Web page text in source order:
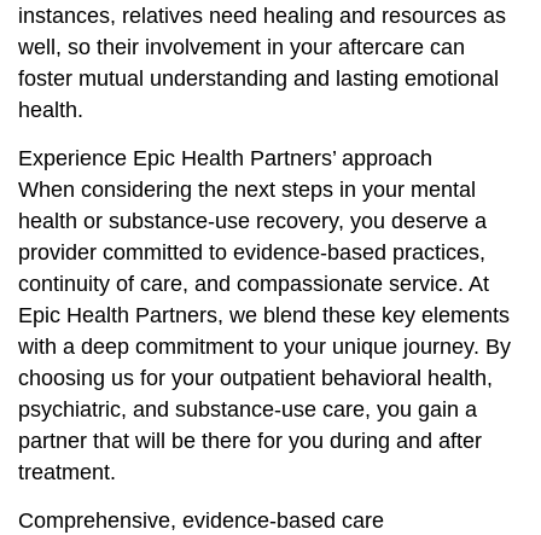
instances, relatives need healing and resources as
well, so their involvement in your aftercare can
foster mutual understanding and lasting emotional
health.
Experience Epic Health Partners’ approach
When considering the next steps in your mental
health or substance-use recovery, you deserve a
provider committed to evidence-based practices,
continuity of care, and compassionate service. At
Epic Health Partners, we blend these key elements
with a deep commitment to your unique journey. By
choosing us for your outpatient behavioral health,
psychiatric, and substance-use care, you gain a
partner that will be there for you during and after
treatment.
Comprehensive, evidence-based care